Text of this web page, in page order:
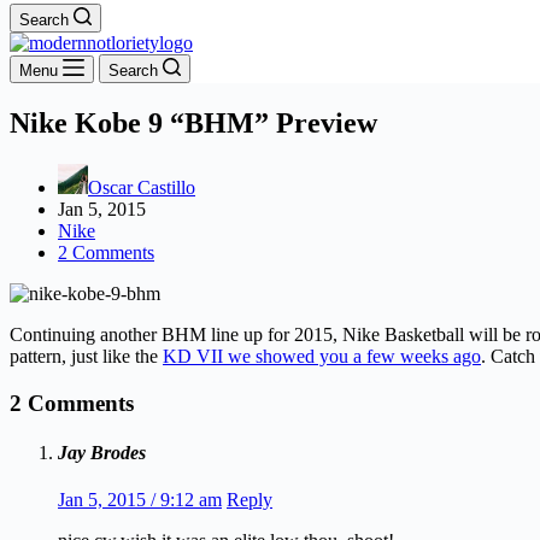
Search
Menu Search
Nike Kobe 9 “BHM” Preview
Oscar Castillo
Jan 5, 2015
Nike
2 Comments
Continuing another BHM line up for 2015, Nike Basketball will be
pattern, just like the KD VII we showed you a few weeks ago.
2 Comments
Jay Brodes
Jan 5, 2015 / 9:12 am Reply